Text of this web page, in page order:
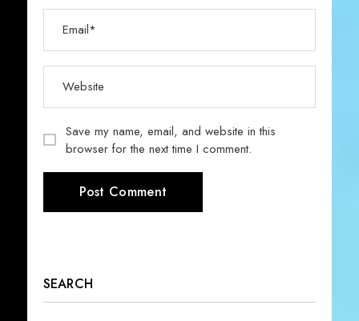
Save my name, email, and website in this
browser for the next time I comment.
SEARCH